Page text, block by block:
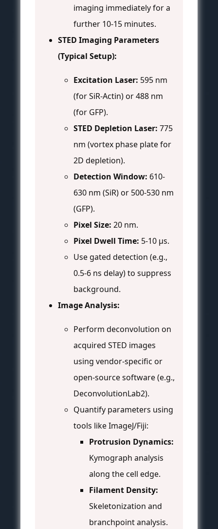
imaging immediately for a
further 10-15 minutes.
STED Imaging Parameters
(Typical Setup):
Excitation Laser: 595 nm
(for SiR-Actin) or 488 nm
(for GFP).
STED Depletion Laser: 775
nm (vortex phase plate for
2D depletion).
Detection Window: 610-
630 nm (SiR) or 500-530 nm
(GFP).
Pixel Size: 20 nm.
Pixel Dwell Time: 5-10 µs.
Use gated detection (e.g.,
0.5-6 ns delay) to suppress
background.
Image Analysis:
Perform deconvolution on
acquired STED images
using vendor-specific or
open-source software (e.g.,
DeconvolutionLab2).
Quantify parameters using
tools like ImageJ/Fiji:
Protrusion Dynamics:
Kymograph analysis
along the cell edge.
Filament Density:
Skeletonization and
branchpoint analysis.